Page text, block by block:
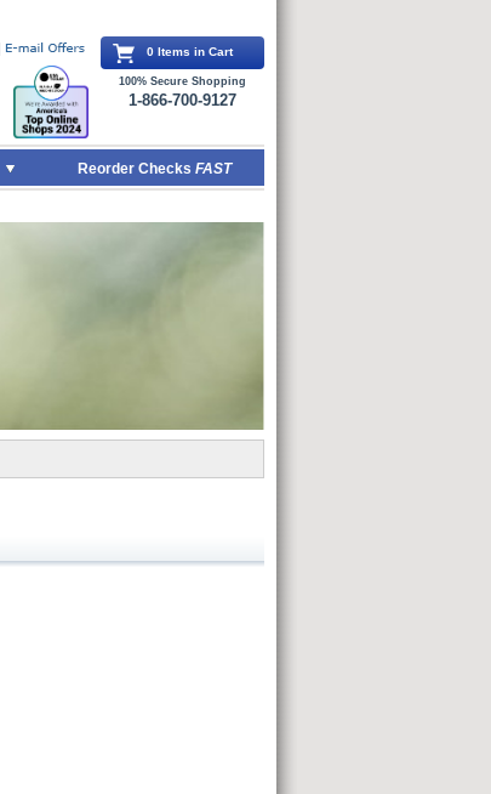
0 Items in Cart
100% Secure Shopping
1-866-700-9127
Reorder Checks FAST